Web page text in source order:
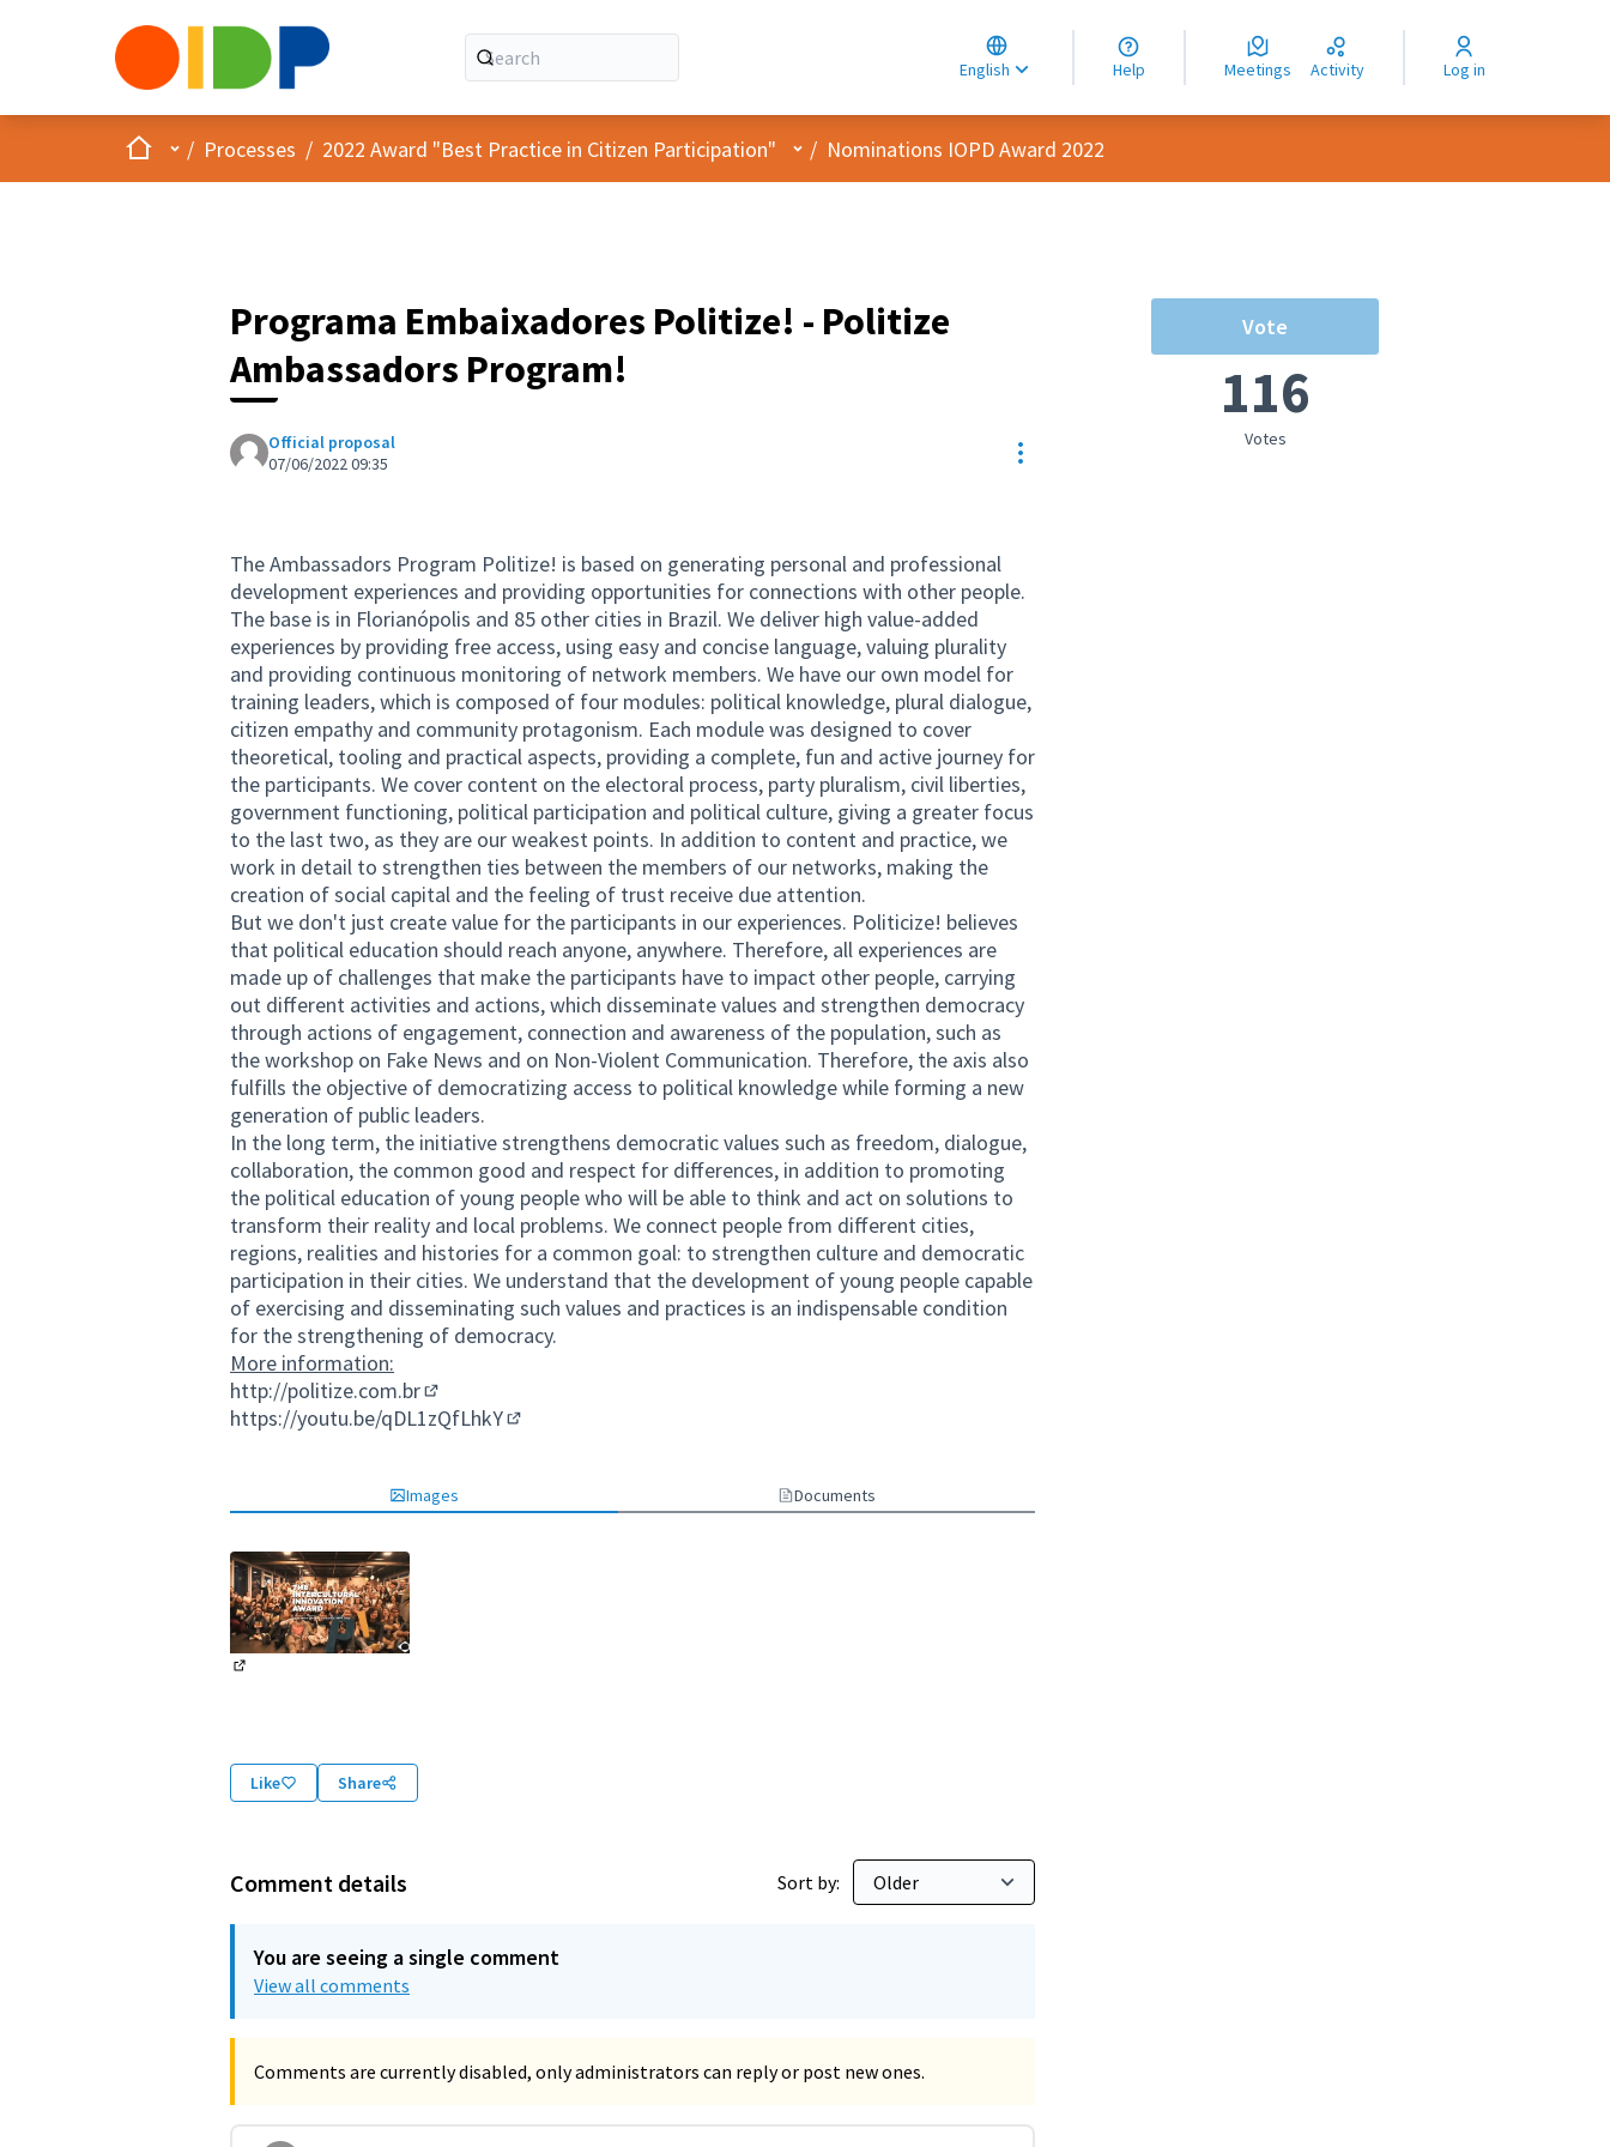
English
Choose language
Choisir la langue
Elegir el idioma
Help Meetings Activity Log in
HomeMain menu
/ Processes / 2022 Award "Best Practice in Citizen Participation" User menu
/ Nominations IOPD Award 2022
Programa Embaixadores Politize! - Politize
Ambassadors Program!
Official proposal
07/06/2022 09:35
Resource controls
The Ambassadors Program Politize! is based on generating personal and professional
development experiences and providing opportunities for connections with other people.
The base is in Florianópolis and 85 other cities in Brazil. We deliver high value-added
experiences by providing free access, using easy and concise language, valuing plurality
and providing continuous monitoring of network members. We have our own model for
training leaders, which is composed of four modules: political knowledge, plural dialogue,
citizen empathy and community protagonism. Each module was designed to cover
theoretical, tooling and practical aspects, providing a complete, fun and active journey for
the participants. We cover content on the electoral process, party pluralism, civil liberties,
government functioning, political participation and political culture, giving a greater focus
to the last two, as they are our weakest points. In addition to content and practice, we
work in detail to strengthen ties between the members of our networks, making the
creation of social capital and the feeling of trust receive due attention.
But we don't just create value for the participants in our experiences. Politicize! believes
that political education should reach anyone, anywhere. Therefore, all experiences are
made up of challenges that make the participants have to impact other people, carrying
out different activities and actions, which disseminate values ​​and strengthen democracy
through actions of engagement, connection and awareness of the population, such as
the workshop on Fake News and on Non-Violent Communication. Therefore, the axis also
fulfills the objective of democratizing access to political knowledge while forming a new
generation of public leaders.
In the long term, the initiative strengthens democratic values ​​such as freedom, dialogue,
collaboration, the common good and respect for differences, in addition to promoting
the political education of young people who will be able to think and act on solutions to
transform their reality and local problems. We connect people from different cities,
regions, realities and histories for a common goal: to strengthen culture and democratic
participation in their cities. We understand that the development of young people capable
of exercising and disseminating such values ​​and practices is an indispensable condition
for the strengthening of democracy.
More information:
http://politize.com.br
(External link)
https://youtu.be/qDL1zQfLhkY
Images Documents
Like Share
Vote
116
Votes
Comment details Sort by:
You are seeing a single comment
View all comments
Comments are currently disabled, only administrators can reply or post new ones.